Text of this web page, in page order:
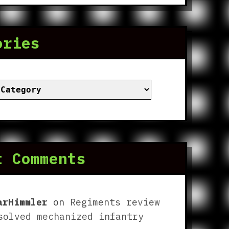
Comments
on Regiments review
mechanized infantry